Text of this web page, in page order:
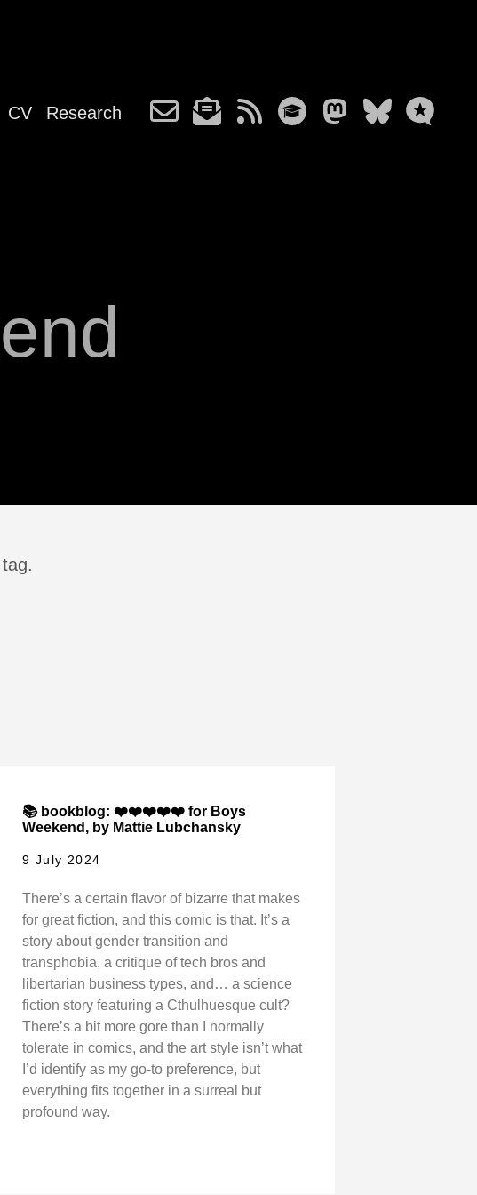
CV Research
📚 bookblog: ❤️❤️❤️❤️❤️ for Boys
Weekend, by Mattie Lubchansky
9 July 2024
There’s a certain flavor of bizarre that makes
for great fiction, and this comic is that. It’s a
story about gender transition and
transphobia, a critique of tech bros and
libertarian business types, and… a science
fiction story featuring a Cthulhuesque cult?
There’s a bit more gore than I normally
tolerate in comics, and the art style isn’t what
I’d identify as my go-to preference, but
everything fits together in a surreal but
profound way.